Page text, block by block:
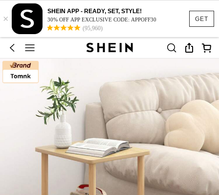
GET
×
SHEIN APP - READY, SET, STYLE!
30% OFF APP EXCLUSIVE CODE: APPOFF30
(95,960)